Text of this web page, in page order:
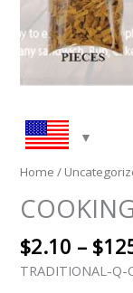
Home /
$2.10 – $
TRADITIONAL-Q-